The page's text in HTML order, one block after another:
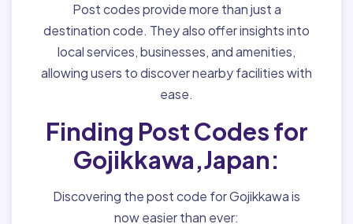
Post codes provide more than just a
destination code. They also offer insights into
local services, businesses, and amenities,
allowing users to discover nearby facilities with
ease.
Finding Post Codes for
Gojikkawa,Japan:
Discovering the post code for Gojikkawa is
now easier than ever: